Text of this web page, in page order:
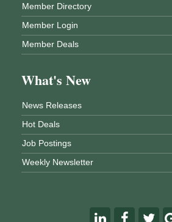
Member Directory
Member Login
Member Deals
What's New
News Releases
Hot Deals
Job Postings
Weekly Newsletter